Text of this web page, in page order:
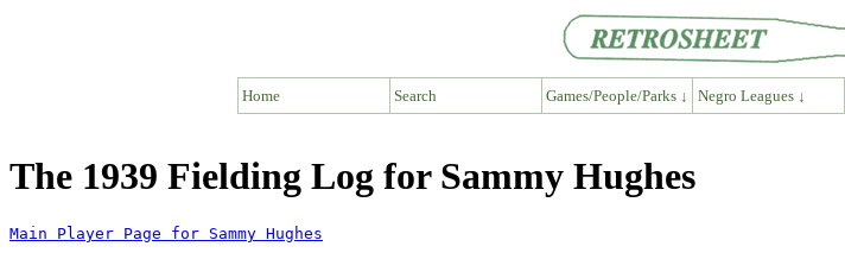
Home Search Games/People/Parks ↓ Negro Leagues ↓
The 1939 Fielding Log for Sammy Hughes
Main Player Page for Sammy Hughes